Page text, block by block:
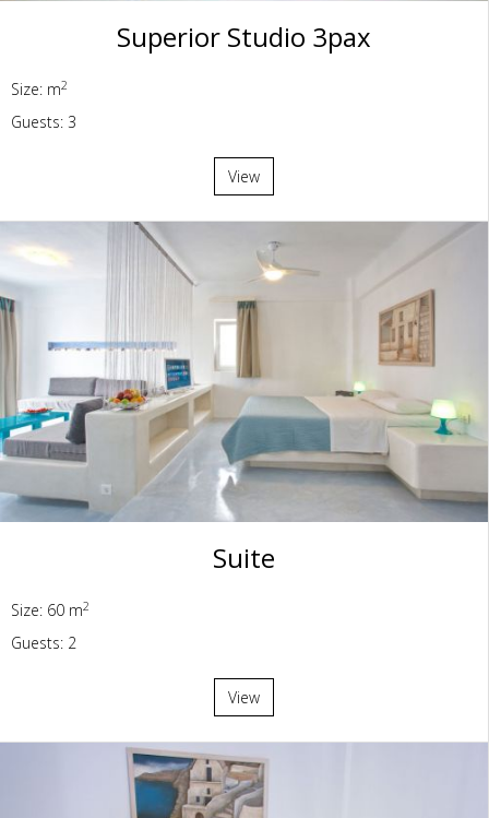
Superior Studio 3pax
Size: m2
Guests: 3
View
Suite
Size: 60 m2
Guests: 2
View